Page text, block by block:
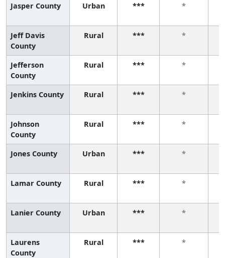
Jasper County Urban *** *
Jeff Davis
County
Rural *** *
Jefferson
County
Rural *** *
Jenkins County Rural *** *
Johnson
County
Rural *** *
Jones County Urban *** *
Lamar County Rural *** *
Lanier County Urban *** *
Laurens
County
Rural *** *